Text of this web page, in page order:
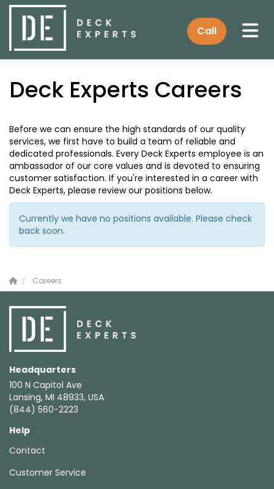
Call
Deck Experts Careers
Before we can ensure the high standards of our quality
services, we first have to build a team of reliable and
dedicated professionals. Every Deck Experts employee is an
ambassador of our core values and is devoted to ensuring
customer satisfaction. If you're interested in a career with
Deck Experts, please review our positions below.
Currently we have no positions available. Please check
back soon.
Careers
Headquarters
100 N Capitol Ave
Lansing, MI 48933, USA
(844) 560-2223
Help
Contact
Customer Service